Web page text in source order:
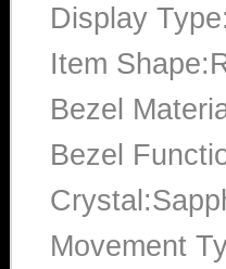
Display
Item
Bezel
Bezel
Movement